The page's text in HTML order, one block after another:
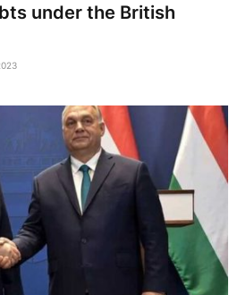
under the British